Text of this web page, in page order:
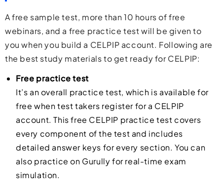
A free sample test, more than 10 hours of free
webinars, and a free practice test will be given to
you when you build a CELPIP account. Following are
the best study materials to get ready for CELPIP:
Free practice test
It’s an overall practice test, which is available for
free when test takers register for a CELPIP
account. This free CELPIP practice test covers
every component of the test and includes
detailed answer keys for every section. You can
also practice on Gurully for real-time exam
simulation.